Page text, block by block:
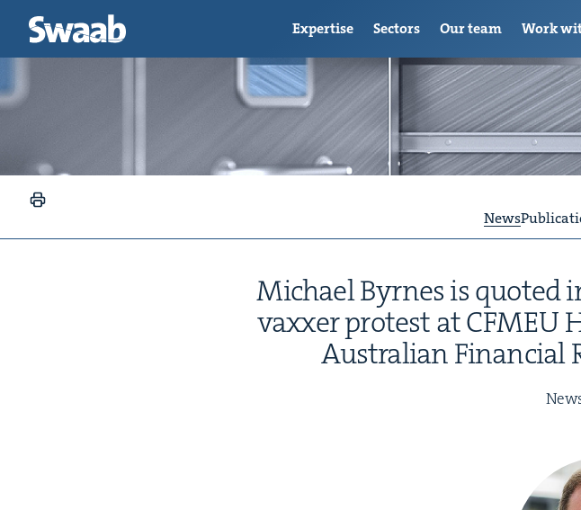
News
Michael Byrnes is quot­ed
vaxxer protest atCFMEU
Aus­tralian Finan­cial
Expertise Sectors Our team Work